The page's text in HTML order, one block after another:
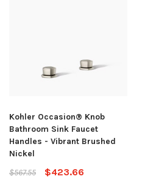
Kohler Occasion® Knob
Bathroom Sink Faucet
Handles - Vibrant Brushed
Nickel
$567.55
$423.66